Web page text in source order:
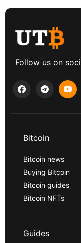
Follow us on
Bitcoin
Bitcoin news
Buying Bitcoin
Bitcoin guides
Bitcoin NFTs
Guides